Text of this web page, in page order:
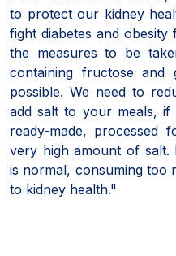
to protect our kidney
fight diabetes and
the measures to be
containing fructose
possible. We need to
add salt to your meals,
ready-made, processed
very high amount of
is normal, consuming too
to kidney health."